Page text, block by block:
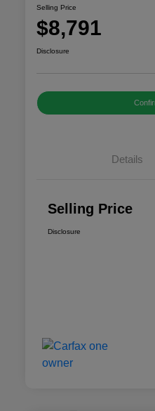
Selling Price
$8,791
Disclosure
Details
Selling Price
Disclosure